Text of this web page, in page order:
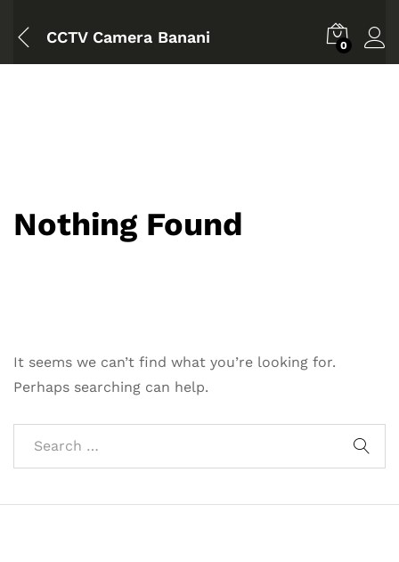
CCTV Camera Banani 0
Nothing Found
It seems we can’t find what you’re looking for.
Perhaps searching can help.